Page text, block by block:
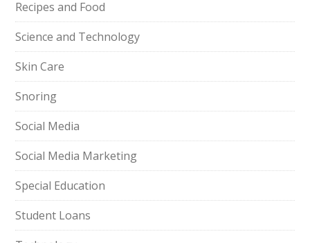
Recipes and Food
Science and Technology
Skin Care
Snoring
Social Media
Social Media Marketing
Special Education
Student Loans